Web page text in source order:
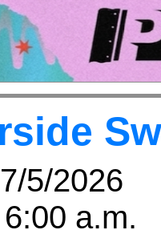
7/5/2026
6:00 a.m.